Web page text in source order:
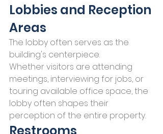
Lobbies and Reception
Areas
The lobby often serves as the
building's centerpiece.
Whether visitors are attending
meetings, interviewing for jobs, or
touring available office space, the
lobby often shapes their
perception of the entire property.